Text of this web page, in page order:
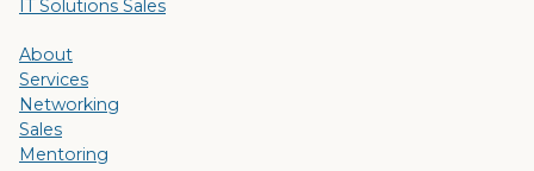
IT Solutions Sales
About
Services
Networking
Sales
Mentoring